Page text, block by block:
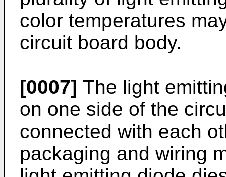
color temperatures
circuit board body.
[0007] The light
on one side of the
connected with each
packaging and wiring